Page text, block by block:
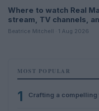
Where to watch Real
stream, TV channels,
Beatrice Mitchell · 1 Aug 2026
MOST POPULAR
1 Crafting a